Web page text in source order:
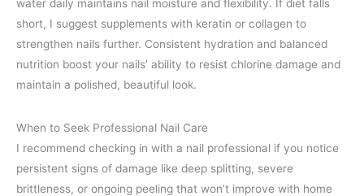
water daily maintains nail moisture and flexibility. If diet falls
short, I suggest supplements with keratin or collagen to
strengthen nails further. Consistent hydration and balanced
nutrition boost your nails’ ability to resist chlorine damage and
maintain a polished, beautiful look.
When to Seek Professional Nail Care
I recommend checking in with a nail professional if you notice
persistent signs of damage like deep splitting, severe
brittleness, or ongoing peeling that won’t improve with home